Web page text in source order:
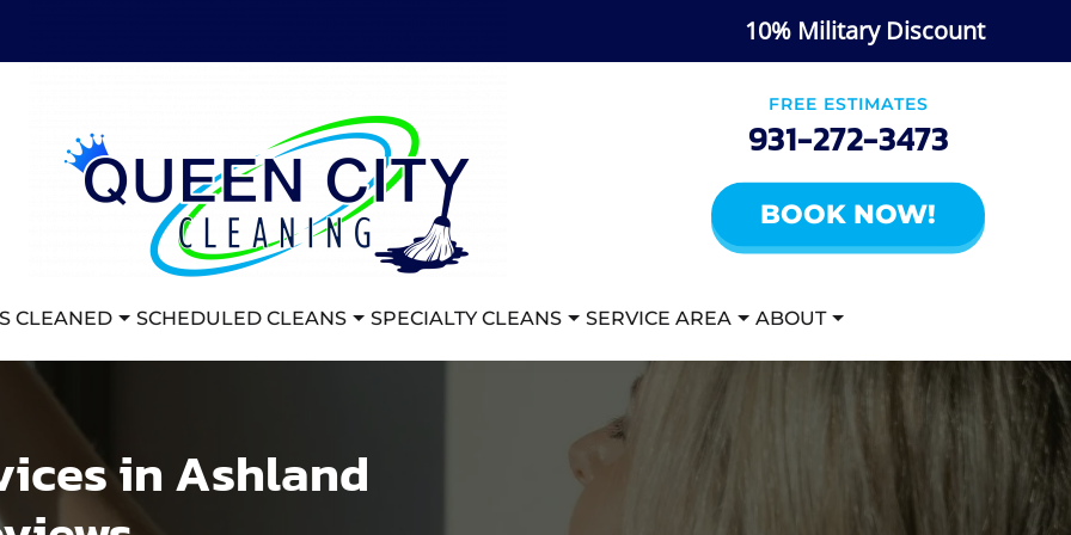
10% Military Discount
FREE ESTIMATES
931-272-3473
BOOK NOW!
CLEANED SCHEDULED CLEANS SPECIALTY CLEANS SERVICE AREA ABOUT
in Ashland